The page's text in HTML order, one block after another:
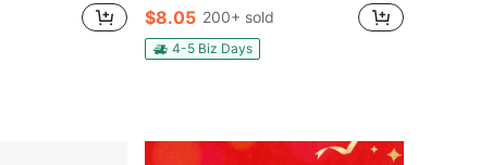
$8.05 200+ sold
4-5 Biz Days